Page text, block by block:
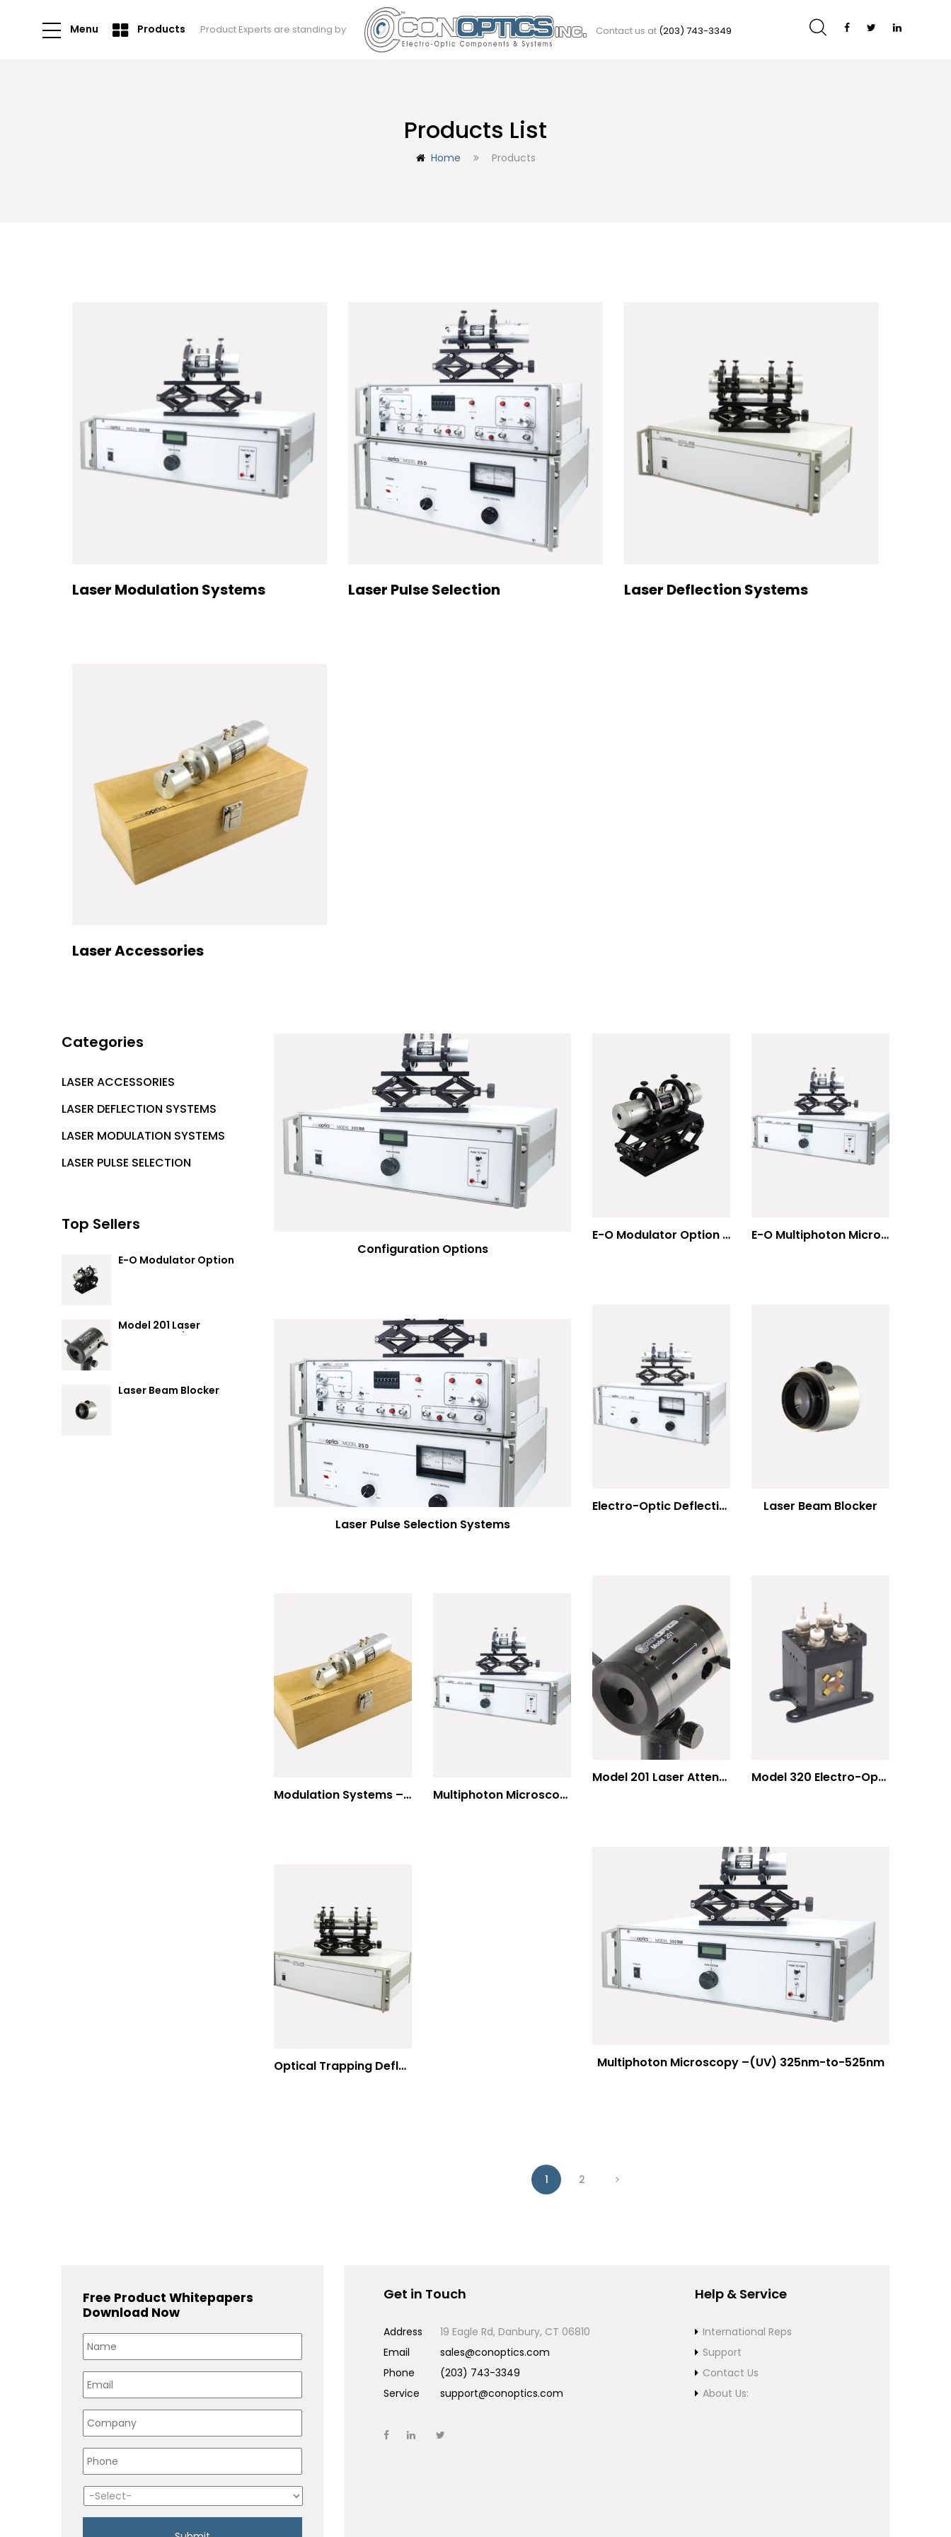
Menu Products Product Experts are standing by Contact us at (203) 743-3349
Products List
Home Products
Laser Modulation Systems Laser Pulse Selection Laser Deflection Systems
Laser Accessories
Categories
LASER ACCESSORIES
LASER DEFLECTION SYSTEMS
LASER MODULATION SYSTEMS
LASER PULSE SELECTION
Top Sellers
E-O Modulator Option
Model 201 Laser
Laser Beam Blocker
Configuration Options
E-O Modulator Option Summary E-O Multiphoton Microscopy for Dispersion Compensated Lasers
Electro-Optic Deflection Systems
Laser Beam Blocker
Laser Pulse Selection Systems
Model 201 Laser Attenuator / Power Splitter
Model 320 Electro-Optic Nutator
Modulation Systems – Input Polarizer
Multiphoton Microscopy Standard Wavelengths
Multiphoton Microscopy –(UV) 325nm-to-525nm
Optical Trapping Deflection Systems
1 2
Free Product Whitepapers
Download Now
Get in Touch
Address
19 Eagle Rd, Danbury, CT 06810
Email
sales@conoptics.com
Phone
(203) 743-3349
Service
support@conoptics.com
Help & Service
International Reps
Support
Contact Us
About Us: